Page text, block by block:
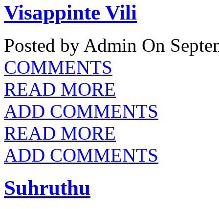
Visappinte Vili
Posted by Admin On
COMMENTS
READ MORE
ADD COMMENTS
READ MORE
ADD COMMENTS
Suhruthu